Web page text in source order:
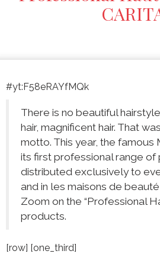
#yt:F58eRAYfMQk
There is no beautiful
hair, magnificent hair. That
motto. This year, the famous
its first professional range of
distributed exclusively to
and in les maisons de beauté
Zoom on the “Professional
products.
[row] [one_third]